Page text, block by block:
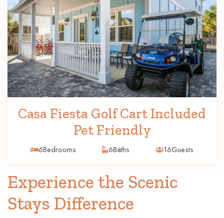
Casa Fiesta Golf Cart Included
Pet Friendly
6Bedrooms 6Baths 16Guests
Experience the Scenic
Stays Difference